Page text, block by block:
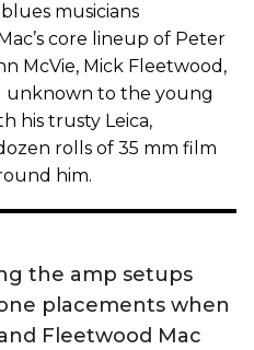
musicians
core lineup of Peter
McVie, Mick Fleetwood,
unknown to the young
his trusty Leica,
rolls of 35 mm film
him.
the amp setups
placements when
Fleetwood Mac